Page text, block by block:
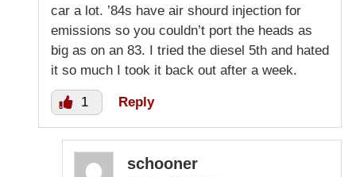
car a lot. ’84s have air shourd injection for
emissions so you couldn’t port the heads as
big as on an 83. I tried the diesel 5th and hated
it so much I took it back out after a week.
1 Reply
schooner